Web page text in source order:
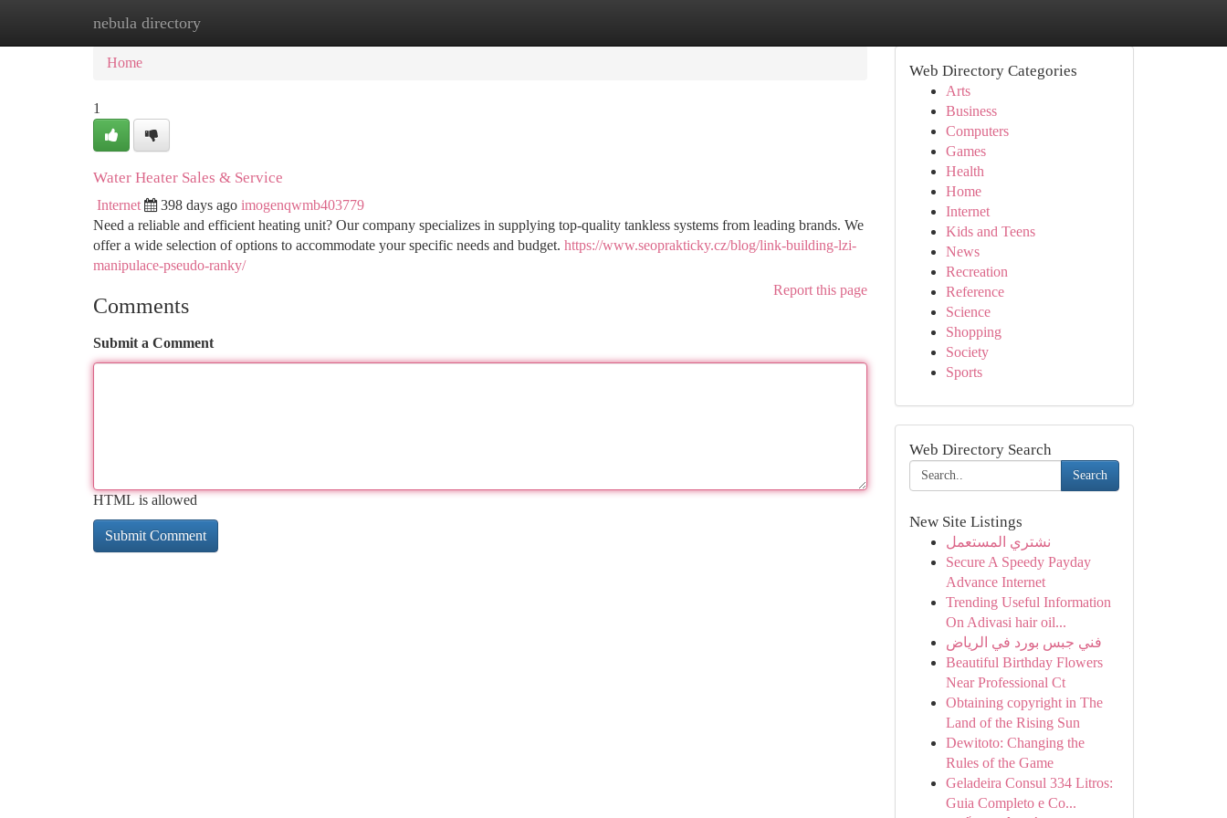
nebula directory
Home New Site Listings
Home
1
Water Heater Sales & Service
Internet 398 days ago imogenqwmb403779
Need a reliable and efficient heating unit? Our company specializes in supplying top-quality tankless systems from leading brands. We
offer a wide selection of options to accommodate your specific needs and budget. https://www.seoprakticky.cz/blog/link-building-lzi-
manipulace-pseudo-ranky/
Report this page
Comments
Submit a Comment
HTML is allowed
Web Directory Categories
Arts
Business
Computers
Games
Health
Home
Internet
Kids and Teens
News
Recreation
Reference
Science
Shopping
Society
Sports
Web Directory Search
Search
New Site Listings
نشتري المستعمل
Secure A Speedy Payday
Advance Internet
Trending Useful Information
On Adivasi hair oil...
فني جبس بورد في الرياض
Beautiful Birthday Flowers
Near Professional Ct
Obtaining copyright in The
Land of the Rising Sun
Dewitoto: Changing the
Rules of the Game
Geladeira Consul 334 Litros:
Guia Completo e Co...